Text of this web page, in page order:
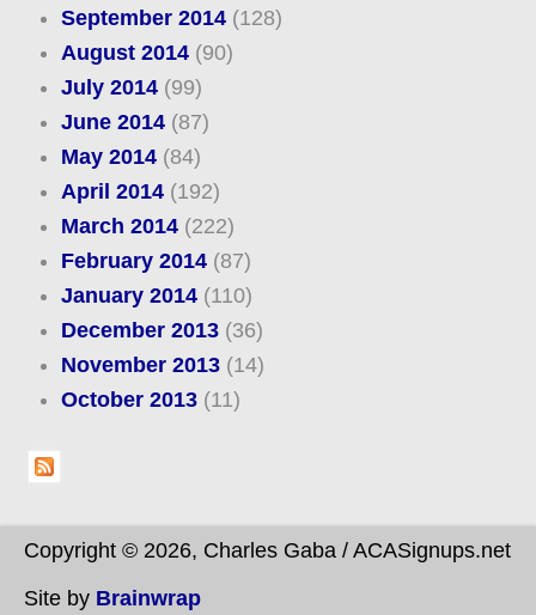
September 2014(128)
August 2014(90)
July 2014(99)
June 2014(87)
May 2014(84)
April 2014(192)
March 2014(222)
February 2014(87)
January 2014(110)
December 2013(36)
November 2013(14)
October 2013(11)
Copyright © 2026, Charles Gaba / ACASignups.net
Site by Brainwrap